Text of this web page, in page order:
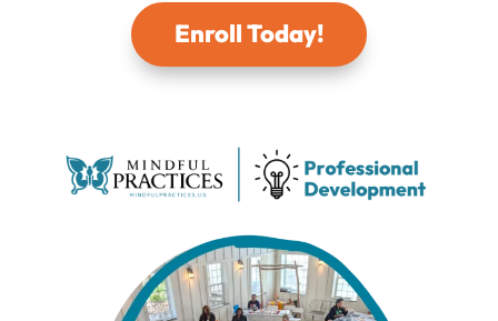
Enroll Today!